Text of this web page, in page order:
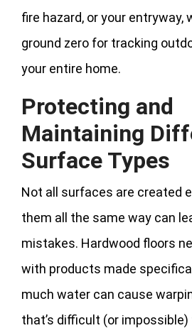
fire hazard, or your entryway,
ground zero for tracking
your entire home.
Protecting and
Maintaining
Surface Types
Not all surfaces are created
them all the same way can
mistakes. Hardwood floors
with products made
much water can cause
that’s difficult (or impossible)